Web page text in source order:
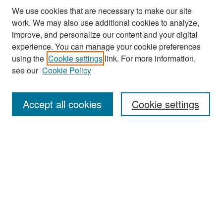
Journal Home
About This Journal
Most Popular Papers
Receive Email Notices or RSS
We use cookies that are necessary to make our site
work. We may also use additional cookies to analyze,
improve, and personalize our content and your digital
experience. You can manage your cookie preferences
using the Cookie settings link. For more information,
see our Cookie Policy
Cookie settings
Accept all cookies